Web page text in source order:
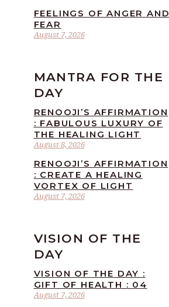
August 7, 2026
FEELINGS OF ANGER AND
FEAR
MANTRA FOR THE
DAY
August 8, 2026
RENOOJI’S AFFIRMATION
: FABULOUS LUXURY OF
THE HEALING LIGHT
August 7, 2026
RENOOJI’S AFFIRMATION
: CREATE A HEALING
VORTEX OF LIGHT
VISION OF THE
DAY
August 7, 2026
VISION OF THE DAY :
GIFT OF HEALTH : 04